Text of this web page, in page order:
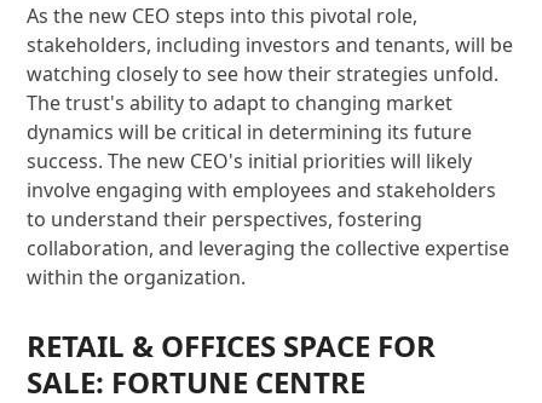
As the new CEO steps into this pivotal role,
stakeholders, including investors and tenants, will be
watching closely to see how their strategies unfold.
The trust's ability to adapt to changing market
dynamics will be critical in determining its future
success. The new CEO's initial priorities will likely
involve engaging with employees and stakeholders
to understand their perspectives, fostering
collaboration, and leveraging the collective expertise
within the organization.
RETAIL & OFFICES SPACE FOR
SALE: FORTUNE CENTRE